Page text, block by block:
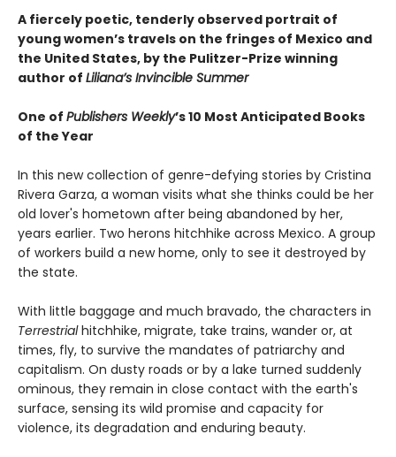
A fiercely poetic, tenderly observed portrait of
young women’s travels on the fringes of Mexico and
the United States, by the Pulitzer-Prize winning
author of Liliana’s Invincible Summer
One of Publishers Weekly’s 10 Most Anticipated Books
of the Year
In this new collection of genre-defying stories by Cristina
Rivera Garza, a woman visits what she thinks could be her
old lover's hometown after being abandoned by her,
years earlier. Two herons hitchhike across Mexico. A group
of workers build a new home, only to see it destroyed by
the state.
With little baggage and much bravado, the characters in
Terrestrialhitchhike, migrate, take trains, wander or, at
times, fly, to survive the mandates of patriarchy and
capitalism. On dusty roads or by a lake turned suddenly
ominous, they remain in close contact with the earth's
surface, sensing its wild promise and capacity for
violence, its degradation and enduring beauty.